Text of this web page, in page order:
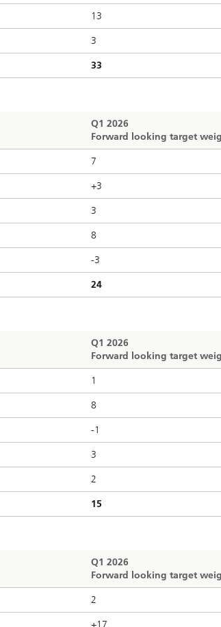
13
3
33
Q1 2026
Forward looking target
7
+3
3
8
-3
24
Q1 2026
Forward looking target
1
8
-1
3
2
15
Q1 2026
Forward looking target
2